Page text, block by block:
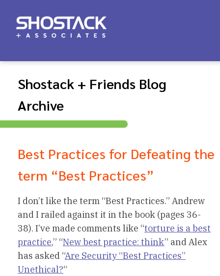
Shostack + Friends Blog
Archive
Best Practices for Defeating the
term “Best Practices”
I don’t like the term “Best Practices.” Andrew
and I railed against it in the book (pages 36-
38). I’ve made comments like “torture is a best
practice,” “New best practice: think” and Alex
has asked “Are Security “Best Practices”
Unethical?“